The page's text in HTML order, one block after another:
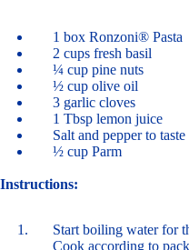
1 box Ronzoni® Pasta
2 cups fresh basil
¼ cup pine nuts
½ cup olive oil
3 garlic cloves
1 Tbsp lemon juice
Salt and pepper to taste
½ cup Parm
Instructions:
Start boiling water for
Cook according to